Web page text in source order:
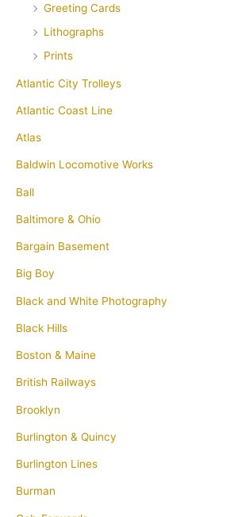
Greeting Cards
Lithographs
Prints
Atlantic City Trolleys
Atlantic Coast Line
Atlas
Baldwin Locomotive Works
Ball
Baltimore & Ohio
Bargain Basement
Big Boy
Black and White Photography
Black Hills
Boston & Maine
British Railways
Brooklyn
Burlington & Quincy
Burlington Lines
Burman